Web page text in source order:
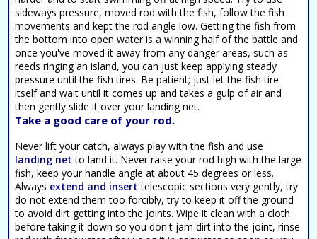
sideways pressure, moved rod with the fish, follow the fish
movements and kept the rod angle low. Getting the fish from
the bottom into open water is a winning half of the battle and
once you've moved it away from any danger areas, such as
reeds ringing an island, you can just keep applying steady
pressure until the fish tires. Be patient; just let the fish tire
itself and wait until it comes up and takes a gulp of air and
then gently slide it over your landing net.
Take a good care of your rod.
Never lift your catch, always play with the fish and use
landing net to land it. Never raise your rod high with the large
fish, keep your handle angle at about 45 degrees or less.
Always extend and insert telescopic sections very gently, try
do not extend them too forcibly, try to keep it off the ground
to avoid dirt getting into the joints. Wipe it clean with a cloth
before taking it down so you don't jam dirt into the joint, rinse